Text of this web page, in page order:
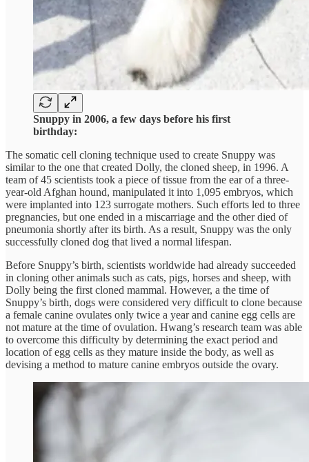
Snuppy in 2006, a few days before his first
birthday:
The somatic cell cloning technique used to create Snuppy was
similar to the one that created Dolly, the cloned sheep, in 1996. A
team of 45 scientists took a piece of tissue from the ear of a three-
year-old Afghan hound, manipulated it into 1,095 embryos, which
were implanted into 123 surrogate mothers. Such efforts led to three
pregnancies, but one ended in a miscarriage and the other died of
pneumonia shortly after its birth. As a result, Snuppy was the only
successfully cloned dog that lived a normal lifespan.
Before Snuppy’s birth, scientists worldwide had already succeeded
in cloning other animals such as cats, pigs, horses and sheep, with
Dolly being the first cloned mammal. However, a the time of
Snuppy’s birth, dogs were considered very difficult to clone because
a female canine ovulates only twice a year and canine egg cells are
not mature at the time of ovulation. Hwang’s research team was able
to overcome this difficulty by determining the exact period and
location of egg cells as they mature inside the body, as well as
devising a method to mature canine embryos outside the ovary.